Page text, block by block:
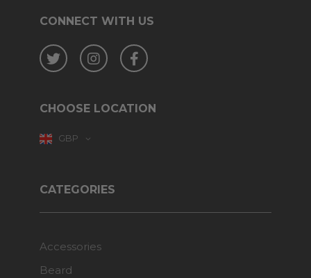
CONNECT WITH US
Twitter InstagramFacebook
CHOOSE LOCATION
GBP
CATEGORIES
Accessories
Beard